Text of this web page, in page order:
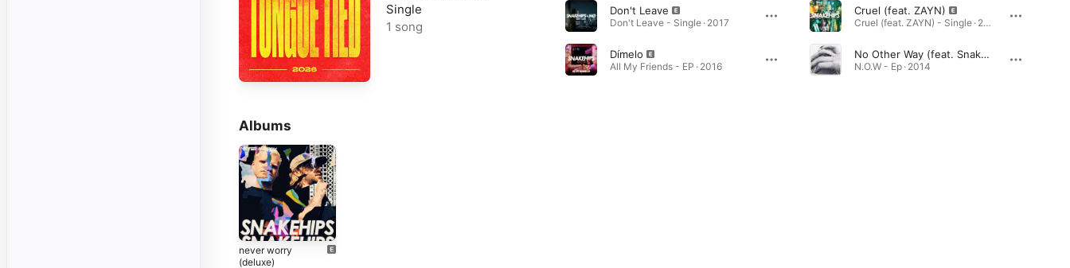
Single
1 song
Don't Leave
Don't Leave - Single · 2017
Dímelo
All My Friends - EP · 2016
Cruel (feat. ZAYN)
Cruel (feat. ZAYN) - Single · 2016
No Other Way (feat. Snakehips)
N.O.W - Ep · 2014
Albums
never worry
(deluxe)